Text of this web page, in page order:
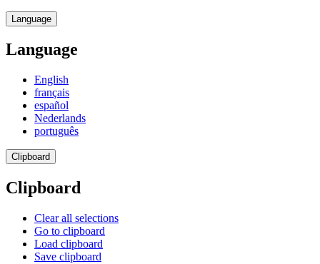
Language
Language
English
français
español
Nederlands
português
Clipboard
Clipboard
Clear all selections
Go to clipboard
Load clipboard
Save clipboard